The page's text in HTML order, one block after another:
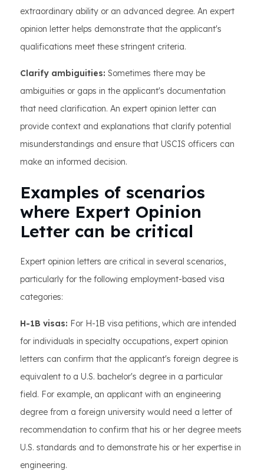
extraordinary ability or an advanced degree. An expert
opinion letter helps demonstrate that the applicant's
qualifications meet these stringent criteria.
Clarify ambiguities: Sometimes there may be
ambiguities or gaps in the applicant's documentation
that need clarification. An expert opinion letter can
provide context and explanations that clarify potential
misunderstandings and ensure that USCIS officers can
make an informed decision.
Examples of scenarios
where Expert Opinion
Letter can be critical
Expert opinion letters are critical in several scenarios,
particularly for the following employment-based visa
categories:
H-1B visas: For H-1B visa petitions, which are intended
for individuals in specialty occupations, expert opinion
letters can confirm that the applicant's foreign degree is
equivalent to a U.S. bachelor's degree in a particular
field. For example, an applicant with an engineering
degree from a foreign university would need a letter of
recommendation to confirm that his or her degree meets
U.S. standards and to demonstrate his or her expertise in
engineering.